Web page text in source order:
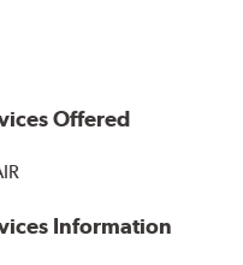
Offered
Information